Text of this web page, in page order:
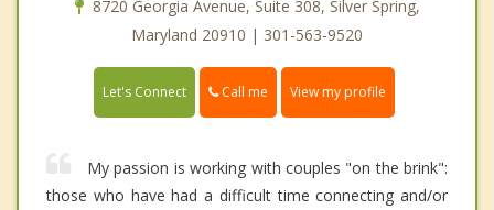
8720 Georgia Avenue, Suite 308, Silver Spring,
Maryland 20910 | 301-563-9520
Let's Connect Call me View my profile
My passion is working with couples "on the brink":
those who have had a difficult time connecting and/or